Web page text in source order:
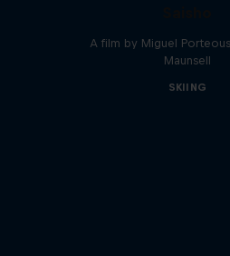
A film by Miguel
Maunsell
SKIING